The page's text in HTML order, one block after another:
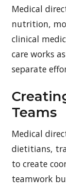
Medical
nutrition,
clinical
care works
separate
Teams
Medical
dietitians,
to create
teamwork